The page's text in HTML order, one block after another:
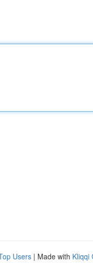
Users | Made with Kliqqi